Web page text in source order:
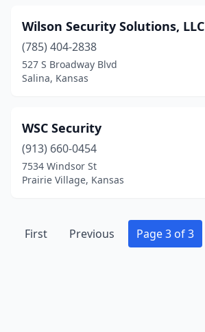
Liberal(1)
Merriam
(1)
Norton(1)
Overland Park
Prairie Village(1)
Wilson Security Solutions, LLC
(785) 404-2838
527 S Broadway Blvd
Salina, Kansas
WSC Security
(913) 660-0454
7534 Windsor St
Prairie Village, Kansas
First Previous Page 3 of 3